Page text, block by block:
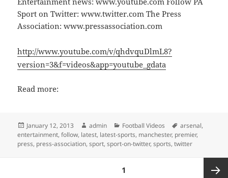
Sport on Twitter: www.twitter.com The Press
Association: www.pressassociation.com
http://www.youtube.com/v/qhdvquDlmL8?
version=3&f=videos&app=youtube_gdata
Read more:
Posted
on
January 12, 2013 Author
admin Categories
Football Videos Tags
arsenal,
entertainment,follow, latest, latest-sports, manchester, premier,
press, press-association,sport,sport-on-twitter,sports,twitter
1